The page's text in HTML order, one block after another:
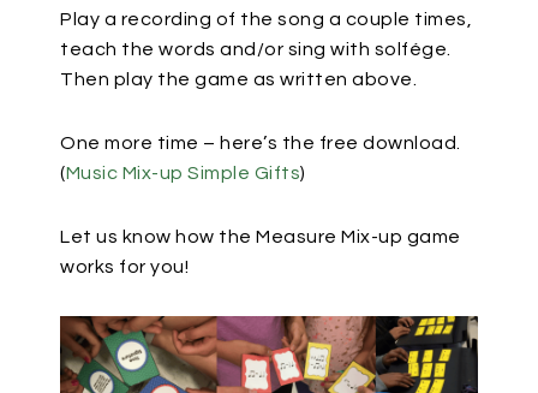
Play a recording of the song a couple times,
teach the words and/or sing with solfége.
Then play the game as written above.
One more time – here’s the free download.
(Music Mix-up Simple Gifts)
Let us know how the Measure Mix-up game
works for you!